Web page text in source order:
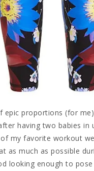
proportions (for
having two babies in
my favorite workout
as much as possible
looking enough to